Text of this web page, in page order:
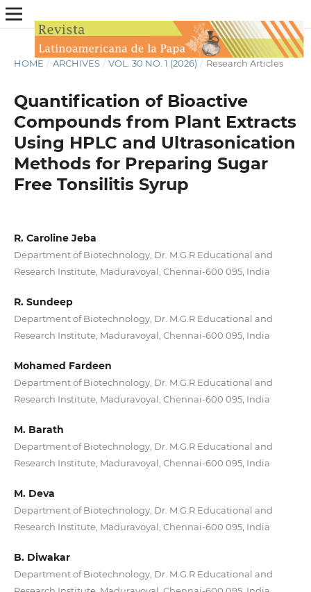
HOME / ARCHIVES / VOL. 30 NO. 1 (2026) / Research Articles
Quantification of Bioactive
Compounds from Plant Extracts
Using HPLC and Ultrasonication
Methods for Preparing Sugar
Free Tonsilitis Syrup
R. Caroline Jeba
Department of Biotechnology, Dr. M.G.R Educational and
Research Institute, Maduravoyal, Chennai-600 095, India
R. Sundeep
Department of Biotechnology, Dr. M.G.R Educational and
Research Institute, Maduravoyal, Chennai-600 095, India
Mohamed Fardeen
Department of Biotechnology, Dr. M.G.R Educational and
Research Institute, Maduravoyal, Chennai-600 095, India
M. Barath
Department of Biotechnology, Dr. M.G.R Educational and
Research Institute, Maduravoyal, Chennai-600 095, India
M. Deva
Department of Biotechnology, Dr. M.G.R Educational and
Research Institute, Maduravoyal, Chennai-600 095, India
B. Diwakar
Department of Biotechnology, Dr. M.G.R Educational and